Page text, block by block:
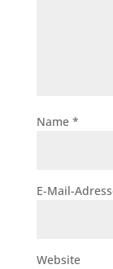
Name *
E-Mail-
Website